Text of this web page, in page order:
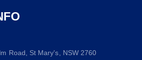
Road, St Mary's, NSW 2760